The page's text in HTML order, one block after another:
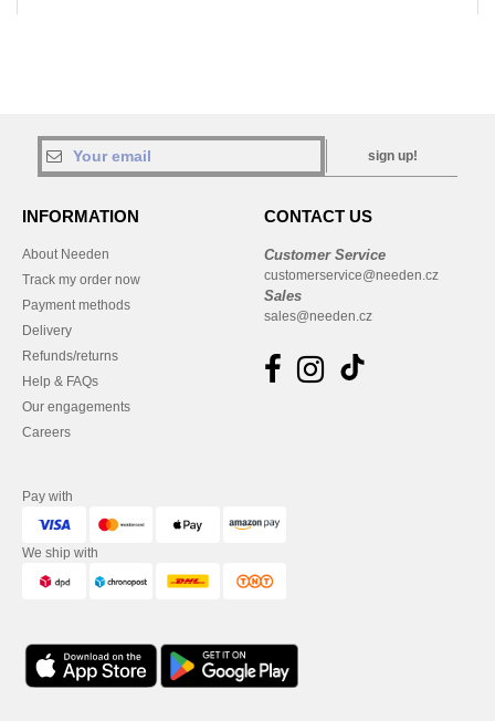
sign up!
INFORMATION
About Needen
Track my order now
Payment methods
Delivery
Refunds/returns
Help & FAQs
Our engagements
Careers
CONTACT US
Customer Service
customerservice@needen.cz
Sales
sales@needen.cz
Pay with
We ship with